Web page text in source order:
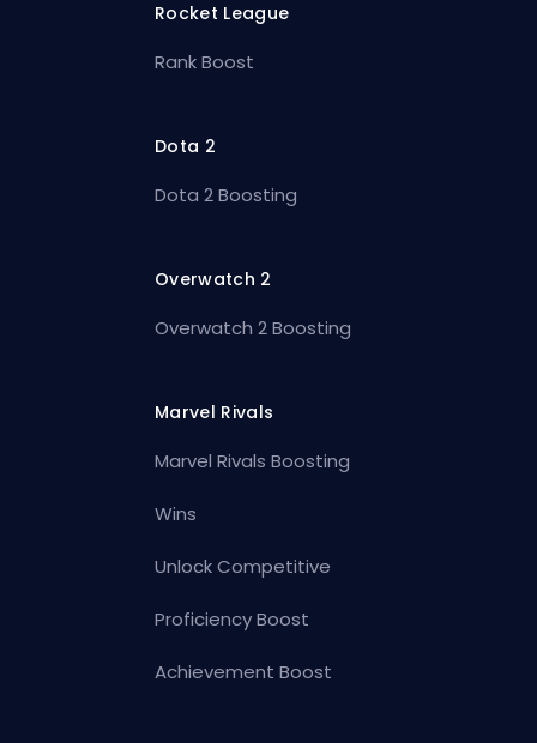
Rocket League
Rank Boost
Dota 2
Dota 2 Boosting
Overwatch 2
Overwatch 2 Boosting
Marvel Rivals
Marvel Rivals Boosting
Wins
Unlock Competitive
Proficiency Boost
Achievement Boost